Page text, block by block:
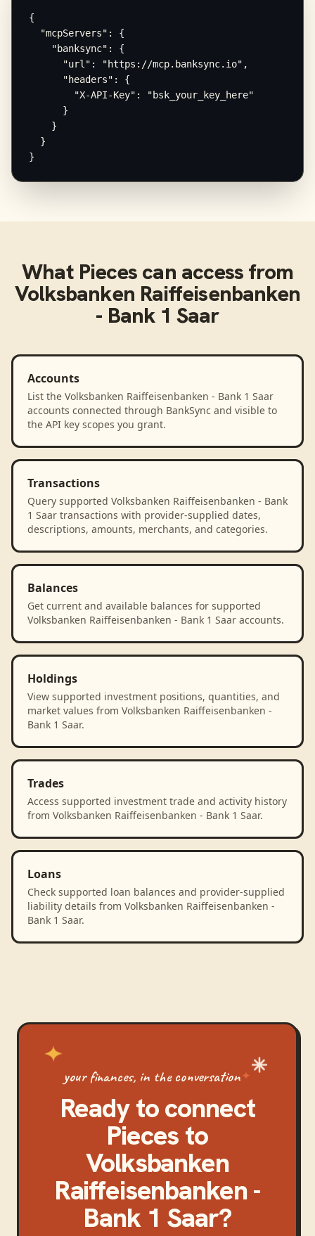
{
  "mcpServers": {
    "banksync": {
      "url": "https://mcp.banksync.io",
      "headers": {
        "X-API-Key": "bsk_your_key_here"
      }
    }
  }
}
What Pieces can access from
Volksbanken Raiffeisenbanken
- Bank 1 Saar
Accounts
List the Volksbanken Raiffeisenbanken - Bank 1 Saar
accounts connected through BankSync and visible to
the API key scopes you grant.
Transactions
Query supported Volksbanken Raiffeisenbanken - Bank
1 Saar transactions with provider-supplied dates,
descriptions, amounts, merchants, and categories.
Balances
Get current and available balances for supported
Volksbanken Raiffeisenbanken - Bank 1 Saar accounts.
Holdings
View supported investment positions, quantities, and
market values from Volksbanken Raiffeisenbanken -
Bank 1 Saar.
Trades
Access supported investment trade and activity history
from Volksbanken Raiffeisenbanken - Bank 1 Saar.
Loans
Check supported loan balances and provider-supplied
liability details from Volksbanken Raiffeisenbanken -
Bank 1 Saar.
your finances, in the conversation
Ready to connect
Pieces to
Volksbanken
Raiffeisenbanken -
Bank 1 Saar?